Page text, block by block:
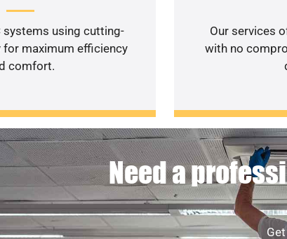
systems using cutting-
maximum efficiency
comfort.
Our services
with no
Need a